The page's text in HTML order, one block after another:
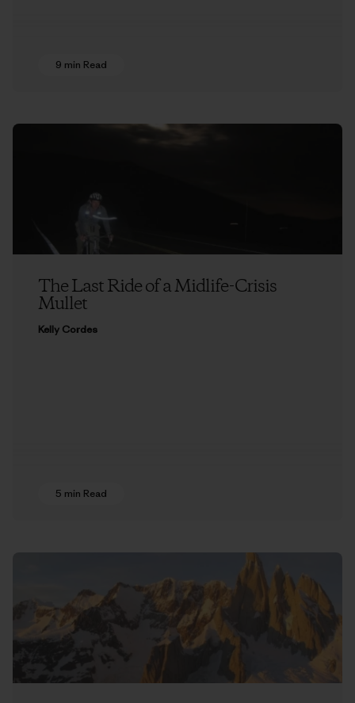
9 min Read
The Last Ride of a Midlife-Crisis
Mullet
Kelly Cordes
5 min Read